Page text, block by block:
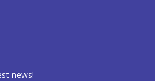
news!